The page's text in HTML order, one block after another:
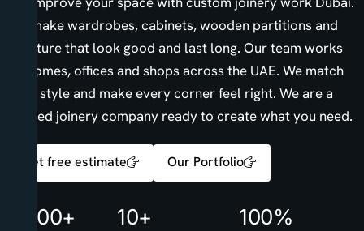
We make wardrobes, cabinets, wooden partitions and
furniture that look good and last long. Our team works
on homes, offices and shops across the UAE. We match
your style and make every corner feel right. We are a
trusted joinery company ready to create what you need.
Get free estimate Our Portfolio
500+ 10+ 100%